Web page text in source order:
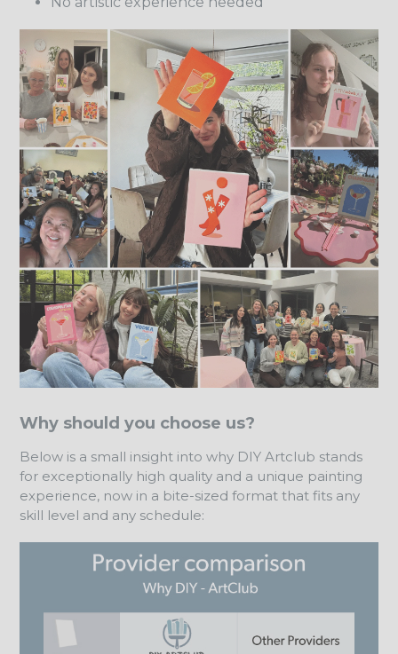
Why should you choose us?
Below is a small insight into why DIY Artclub stands
for exceptionally high quality and a unique painting
experience, now in a bite-sized format that fits any
skill level and any schedule: